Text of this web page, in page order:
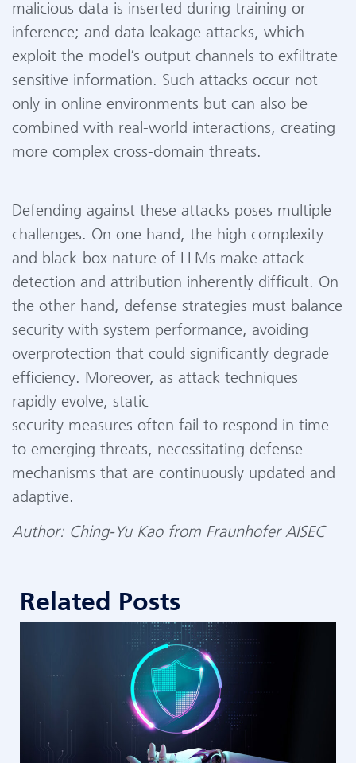
malicious data is inserted during training or
inference; and data leakage attacks, which
exploit the model’s output channels to exfiltrate
sensitive information. Such attacks occur not
only in online environments but can also be
combined with real-world interactions, creating
more complex cross-domain threats.
Defending against these attacks poses multiple
challenges. On one hand, the high complexity
and black-box nature of LLMs make attack
detection and attribution inherently difficult. On
the other hand, defense strategies must balance
security with system performance, avoiding
overprotection that could significantly degrade
efficiency. Moreover, as attack techniques
rapidly evolve, static
security measures often fail to respond in time
to emerging threats, necessitating defense
mechanisms that are continuously updated and
adaptive.
Author: Ching-Yu Kao from Fraunhofer AISEC
Related Posts